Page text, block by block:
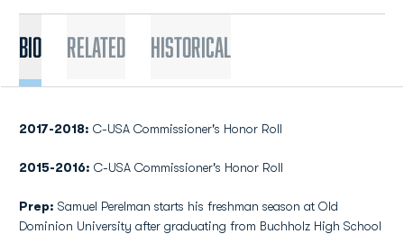
Bio Related Historical
2017-2018: C-USA Commissioner's Honor Roll
2015-2016: C-USA Commissioner's Honor Roll
Prep: Samuel Perelman starts his freshman season at Old
Dominion University after graduating from Buchholz High School